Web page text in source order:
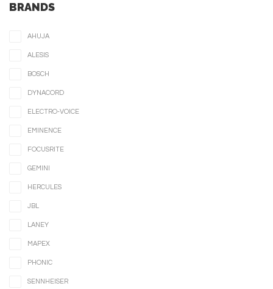
BRANDS
AHUJA
ALESIS
BOSCH
DYNACORD
ELECTRO-VOICE
EMINENCE
FOCUSRITE
GEMINI
HERCULES
JBL
LANEY
MAPEX
PHONIC
SENNHEISER